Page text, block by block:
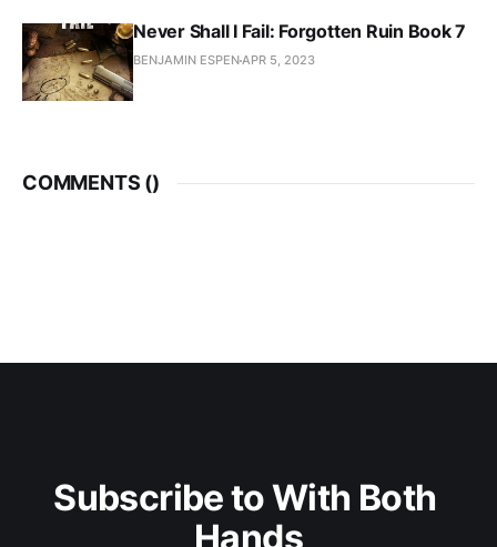
Never Shall I Fail: Forgotten Ruin Book 7
BENJAMIN ESPENAPR 5, 2023
COMMENTS ()
Subscribe to With Both
Hands